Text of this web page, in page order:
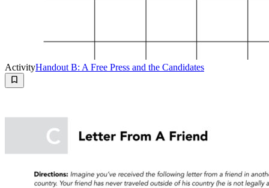
ActivityHandout B: A Free Press and the Candidates